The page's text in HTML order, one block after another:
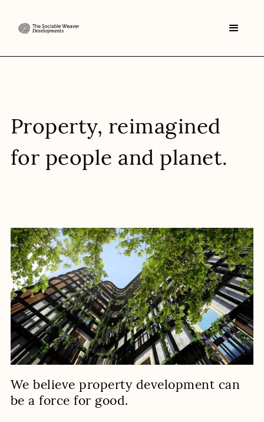
Property, reimagined
for people and planet.
We believe property development can
be a force for good.